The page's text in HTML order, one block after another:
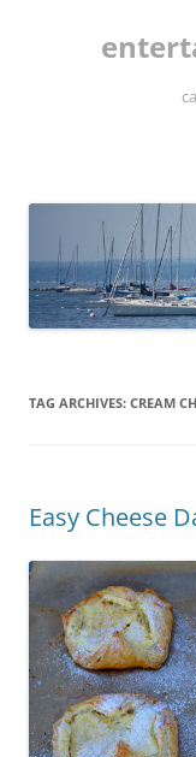
TAG ARCHIVES: CREAM
Easy Cheese